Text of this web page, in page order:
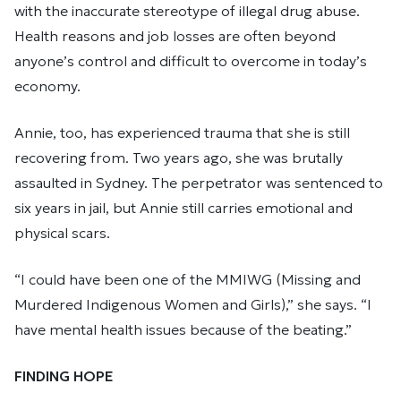
with the inaccurate stereotype of illegal drug abuse.
Health reasons and job losses are often beyond
anyone’s control and difficult to overcome in today’s
economy.
Annie, too, has experienced trauma that she is still
recovering from. Two years ago, she was brutally
assaulted in Sydney. The perpetrator was sentenced to
six years in jail, but Annie still carries emotional and
physical scars.
“I could have been one of the MMIWG (Missing and
Murdered Indigenous Women and Girls),” she says. “I
have mental health issues because of the beating.”
FINDING HOPE